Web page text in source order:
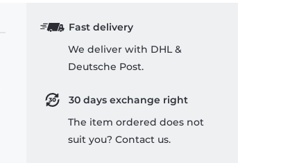
Fast delivery
We deliver with DHL &
Deutsche Post.
30 days exchange right
The item ordered does not
suit you? Contact us.